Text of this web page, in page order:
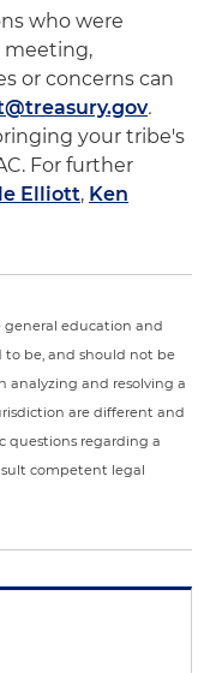
who were
meeting,
or concerns can
.
your tribe's
For further
Elliott, Ken
education and
to be, and should not be
analyzing and resolving a
are different and
questions regarding a
competent legal